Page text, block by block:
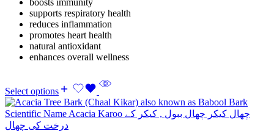
boosts immunity
supports respiratory health
reduces inflammation
promotes heart health
natural antioxidant
enhances overall wellness
Select options